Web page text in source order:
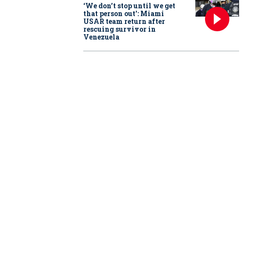
‘We don’t stop until we get
that person out': Miami
USAR team return after
rescuing survivor in
Venezuela